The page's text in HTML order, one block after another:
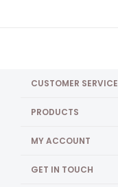
CUSTOMER SERVICE
PRODUCTS
MY ACCOUNT
GET IN TOUCH